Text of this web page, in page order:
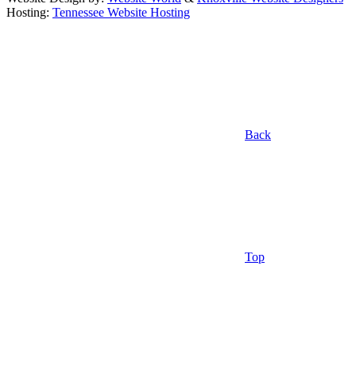
Hosting: Tennessee Website Hosting
Back
Top